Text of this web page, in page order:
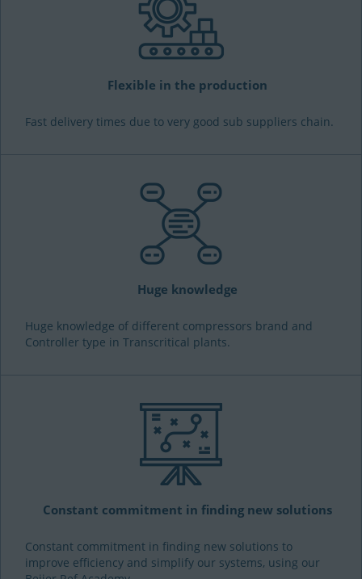
Flexible in the production
Fast delivery times due to very good sub suppliers chain.
Huge knowledge
Huge knowledge of different compressors brand and
Controller type in Transcritical plants.
Constant commitment in finding new solutions
Constant commitment in finding new solutions to
improve efficiency and simplify our systems, using our